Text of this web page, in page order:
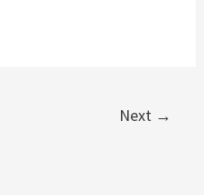
Next →